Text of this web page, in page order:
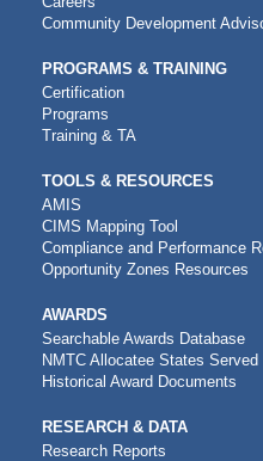
Community Development
PROGRAMS & TRAINING
Certification
Programs
Training & TA
TOOLS & RESOURCES
AMIS
CIMS Mapping Tool
Compliance and Performance
Opportunity Zones Resources
AWARDS
Searchable Awards Database
NMTC Allocatee States Served
Historical Award Documents
RESEARCH & DATA
Research Reports